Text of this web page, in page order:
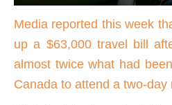
Media reported this week
up a $63,000 travel bill
almost twice what had
Canada to attend a two-day